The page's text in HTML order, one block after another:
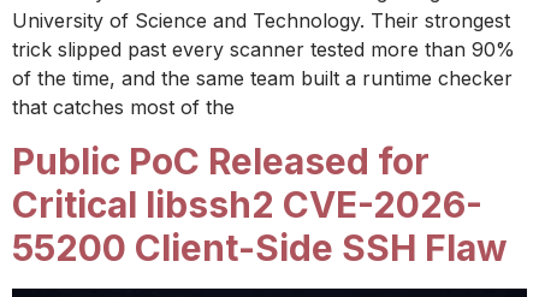
University of Science and Technology. Their strongest
trick slipped past every scanner tested more than 90%
of the time, and the same team built a runtime checker
that catches most of the
Public PoC Released for
Critical libssh2 CVE-2026-
55200 Client-Side SSH Flaw